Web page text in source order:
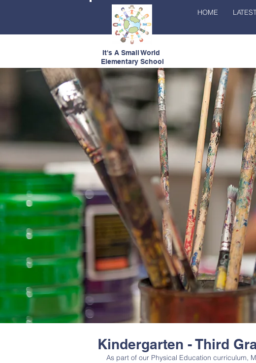
HOME
It's A Small World
Elementary School
Kindergarten - Third
As part of our Physical Education curriculum,